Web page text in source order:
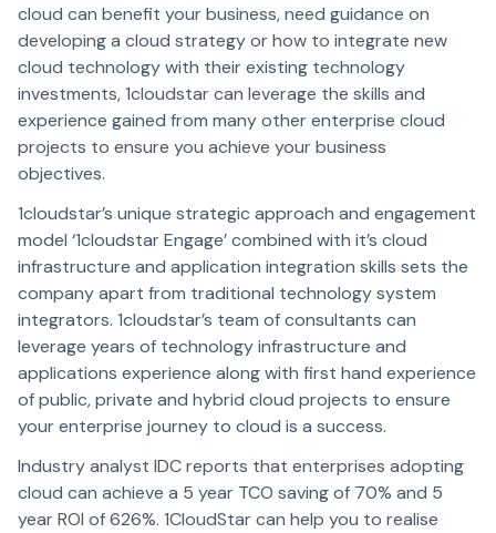
cloud can benefit your business, need guidance on
developing a cloud strategy or how to integrate new
cloud technology with their existing technology
investments, 1cloudstar can leverage the skills and
experience gained from many other enterprise cloud
projects to ensure you achieve your business
objectives.
1cloudstar’s unique strategic approach and engagement
model ‘1cloudstar Engage’ combined with it’s cloud
infrastructure and application integration skills sets the
company apart from traditional technology system
integrators. 1cloudstar’s team of consultants can
leverage years of technology infrastructure and
applications experience along with first hand experience
of public, private and hybrid cloud projects to ensure
your enterprise journey to cloud is a success.
Industry analyst IDC reports that enterprises adopting
cloud can achieve a 5 year TCO saving of 70% and 5
year ROI of 626%. 1CloudStar can help you to realise